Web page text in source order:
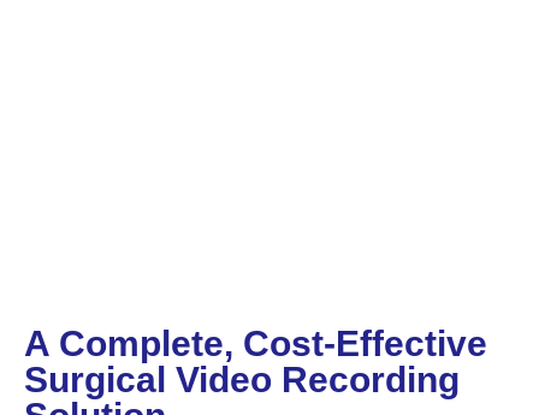
A Complete, Cost-Effective
Surgical Video Recording